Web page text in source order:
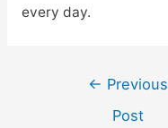
every day.
Post
navigation
← Previous
Post